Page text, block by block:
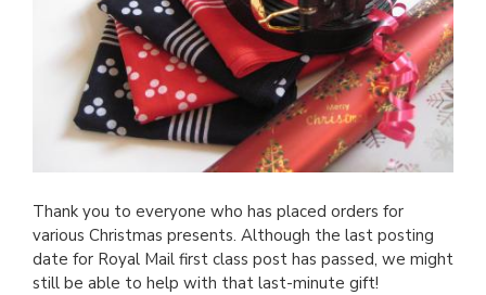
Thank you to everyone who has placed orders for
various Christmas presents. Although the last posting
date for Royal Mail first class post has passed, we might
still be able to help with that last-minute gift!